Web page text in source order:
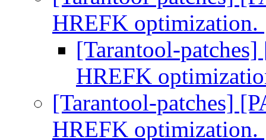
HREFK optimization.
[Tarantool-
HREFK
[Tarantool-patches]
HREFK optimization.